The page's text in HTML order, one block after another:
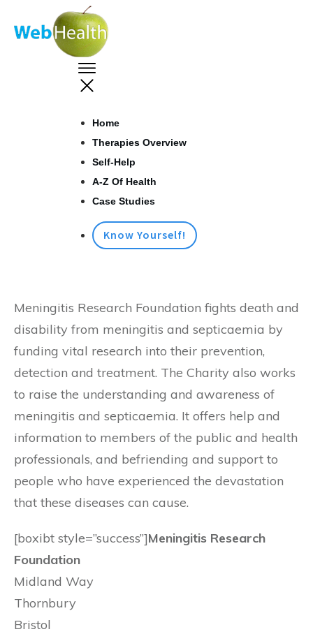
Home
Therapies Overview
Self-Help
A-Z Of Health
Case Studies
Know Yourself!
Meningitis Research Foundation fights death and
disability from meningitis and septicaemia by
funding vital research into their prevention,
detection and treatment. The Charity also works
to raise the understanding and awareness of
meningitis and septicaemia. It offers help and
information to members of the public and health
professionals, and befriending and support to
people who have experienced the devastation
that these diseases can cause.
[boxibt style=”success”]Meningitis Research
Foundation
Midland Way
Thornbury
Bristol